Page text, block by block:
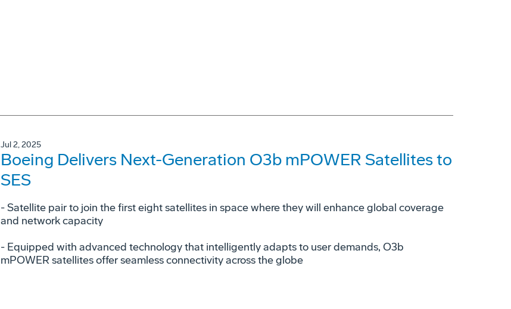
Jul 2, 2025
Boeing Delivers Next-Generation O3b mPOWER Satellites to
SES
- Satellite pair to join the first eight satellites in space where they will enhance global coverage
and network capacity
- Equipped with advanced technology that intelligently adapts to user demands, O3b
mPOWER satellites offer seamless connectivity across the globe